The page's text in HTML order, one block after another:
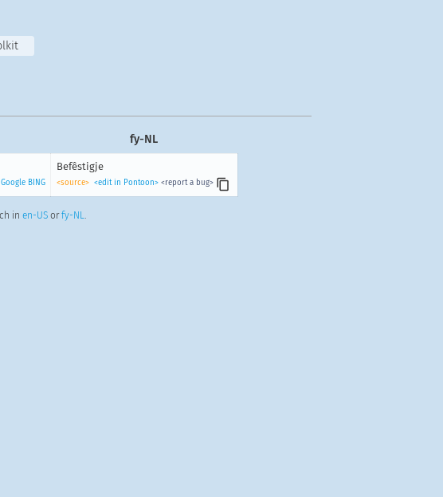
fy-NL
Google BING
Befêstigje
<source> <edit in Pontoon> <report a bug>
in en-USorfy-NL.